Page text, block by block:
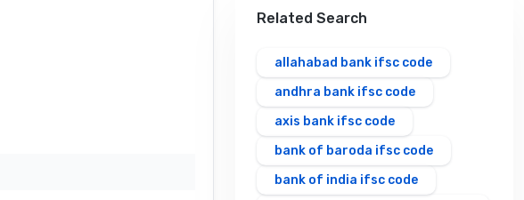
Related Search
allahabad bank ifsc code
andhra bank ifsc code
axis bank ifsc code
bank of baroda ifsc code
bank of india ifsc code